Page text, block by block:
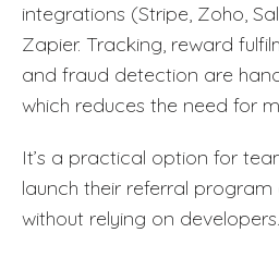
integrations (Stripe, Zoho,
Zapier. Tracking, reward
and fraud detection are
which reduces the need for
It’s a practical option for
launch their referral
without relying on developers.